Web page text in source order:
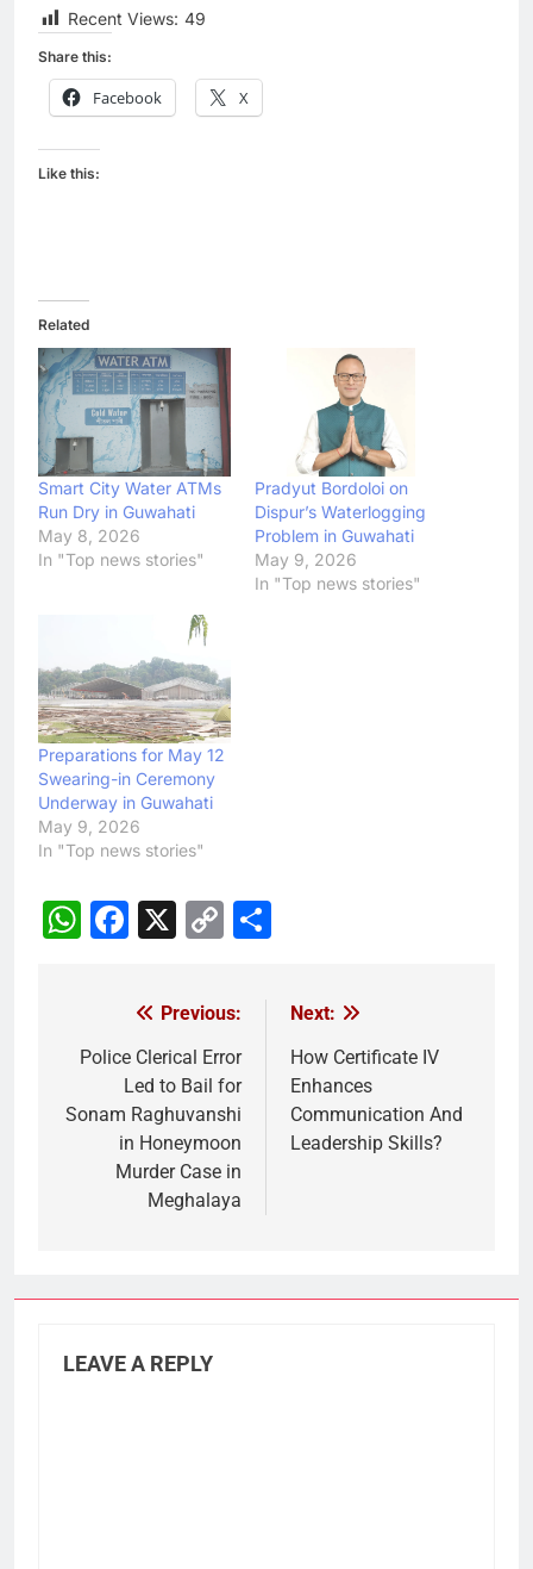
Recent Views: 49
Share this:
Facebook X
Like this:
Related
Smart City Water ATMs
Run Dry in Guwahati
May 8, 2026
In "Top news stories"
Pradyut Bordoloi on
Dispur’s Waterlogging
Problem in Guwahati
May 9, 2026
In "Top news stories"
Preparations for May 12
Swearing-in Ceremony
Underway in Guwahati
May 9, 2026
In "Top news stories"
WhatsApp
Facebook
X
Copy
navigation
Previous:
Police Clerical Error
Led to Bail for
Sonam Raghuvanshi
in Honeymoon
Murder Case in
Meghalaya
Next:
How Certificate IV
Enhances
Communication And
Leadership Skills?
LEAVE A REPLY